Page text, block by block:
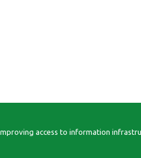
access to information